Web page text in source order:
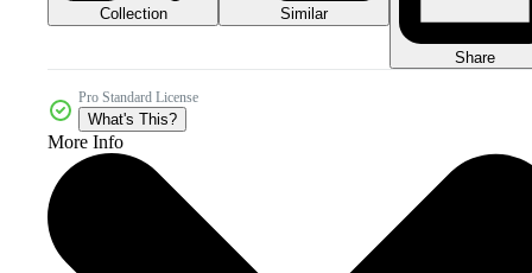
Collection Similar
Share
Pro Standard License
What's This?
More Info